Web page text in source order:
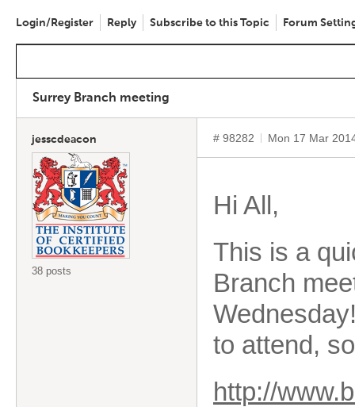
Login/Register Reply Subscribe to this Topic Forum
Surrey Branch meeting
jesscdeacon
38 posts
# 98282 Mon 17 Mar
Hi All,
This is a
Branch
to attend,
http://